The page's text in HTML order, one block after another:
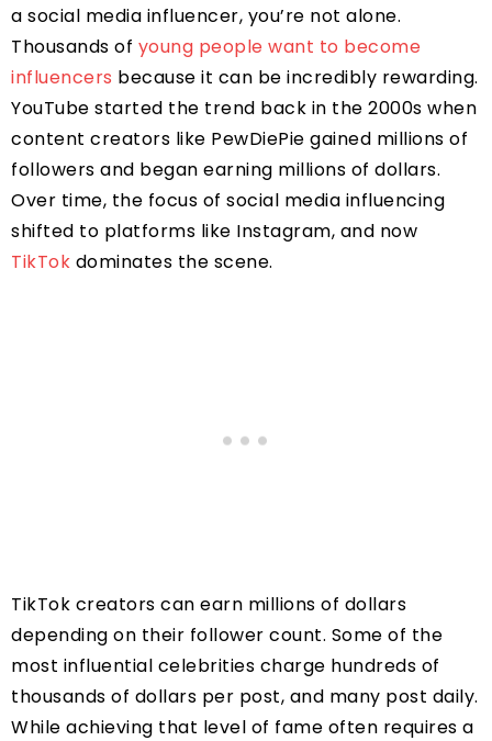
a social media influencer, you’re not alone.
Thousands of young people want to become
influencers because it can be incredibly rewarding.
YouTube started the trend back in the 2000s when
content creators like PewDiePie gained millions of
followers and began earning millions of dollars.
Over time, the focus of social media influencing
shifted to platforms like Instagram, and now
TikTok dominates the scene.
TikTok creators can earn millions of dollars
depending on their follower count. Some of the
most influential celebrities charge hundreds of
thousands of dollars per post, and many post daily.
While achieving that level of fame often requires a